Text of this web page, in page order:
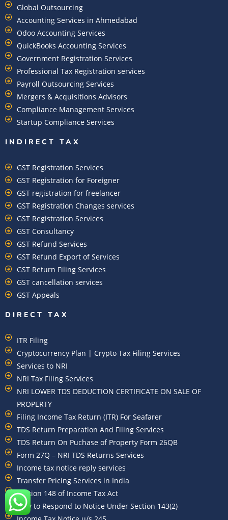
Global Outsourcing
Accounting Services in Ahmedabad
Odoo Accounting Services
QuickBooks Accounting Services
Government Registration Services
Professional Tax Registration services
Payroll Outsourcing Services
Mergers & Acquisitions Advisors
Compliance Management Services
Startup Compliance Services
INDIRECT TAX
GST Registration Services
GST Registration for Foreigner
GST registration for freelancer
GST Registration Changes services
GST Registration Services
GST Consultancy
GST Refund Services
GST Refund Export of Services
GST Return Filing Services
GST cancellation services
GST Appeals
DIRECT TAX
ITR Filing
Cryptocurrency Plan | Crypto Tax Filing Services
Services to NRI
NRI Tax Filing Services
NRI LOWER TDS DEDUCTION CERTIFICATE ON SALE OF
PROPERTY
Filing Income Tax Return (ITR) For Seafarer
TDS Return Preparation And Filing Services
TDS Return On Puchase of Property Form 26QB
Form 27Q – NRI TDS Returns Services
Income tax notice reply services
Transfer Pricing Services in India
Section 148 of Income Tax Act
How to Respond to Notice Under Section 143(2)